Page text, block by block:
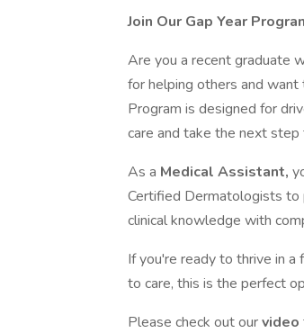
Join Our Gap Year
Are you a recent graduate
for helping others and want
Program is designed for
care and take the next
As a Medical Assistant,
Certified Dermatologists to
clinical knowledge with
If you're ready to thrive in a
to care, this is the perfect
Please check out ourvideo